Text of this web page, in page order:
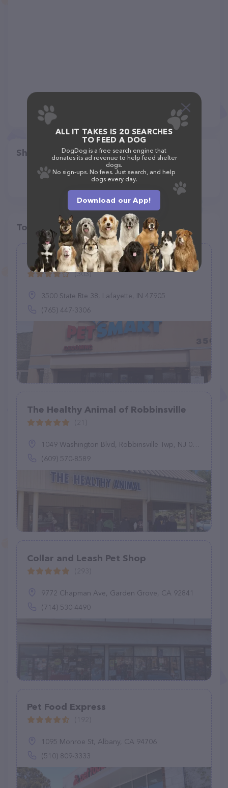
Share
Top pet providers in your area
PetSmart
(303)
3500 State Rte 38, Lafayette, IN 47905
(765) 447-3306
The Healthy Animal of Robbinsville
1049 Washington Blvd, Robbinsville Twp, NJ 08691
(609) 570-8589
Collar and Leash Pet Shop
9772 Chapman Ave, Garden Grove, CA 92841
(714) 530-4490
Pet Food Express
1095 Monroe St, Albany, CA 94706
(510) 809-3333
ALL IT TAKES IS 20 SEARCHES
TO FEED A DOG
DogDog is a free search engine that
donates its ad revenue to help feed shelter
dogs.
No sign-ups. No fees. Just search, and help
dogs every day.
Download our App!